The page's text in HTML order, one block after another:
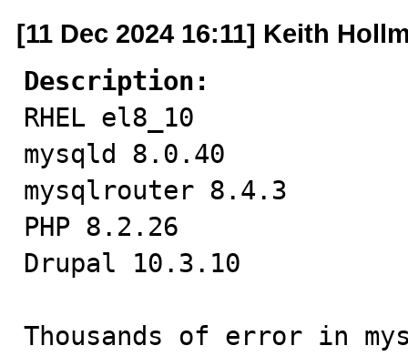
[11 Dec 2024 16:11] Keith
Description:
RHEL el8_10
mysqld 8.0.40
mysqlrouter 8.4.3
PHP 8.2.26
Drupal 10.3.10
Thousands of error in